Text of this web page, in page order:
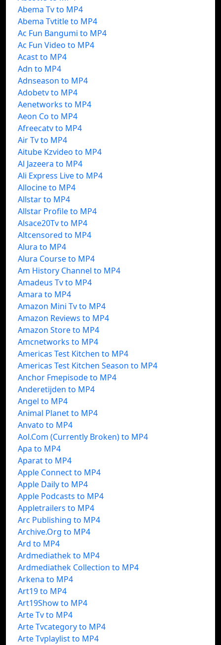
Abema Tv to MP4
Abema Tvtitle to MP4
Ac Fun Bangumi to MP4
Ac Fun Video to MP4
Acast to MP4
Adn to MP4
Adnseason to MP4
Adobetv to MP4
Aenetworks to MP4
Aeon Co to MP4
Afreecatv to MP4
Air Tv to MP4
Aitube Kzvideo to MP4
Al Jazeera to MP4
Ali Express Live to MP4
Allocine to MP4
Allstar to MP4
Allstar Profile to MP4
Alsace20Tv to MP4
Altcensored to MP4
Alura to MP4
Alura Course to MP4
Am History Channel to MP4
Amadeus Tv to MP4
Amara to MP4
Amazon Mini Tv to MP4
Amazon Reviews to MP4
Amazon Store to MP4
Amcnetworks to MP4
Americas Test Kitchen to MP4
Americas Test Kitchen Season to MP4
Anchor Fmepisode to MP4
Anderetijden to MP4
Angel to MP4
Animal Planet to MP4
Anvato to MP4
Aol.Com (Currently Broken) to MP4
Apa to MP4
Aparat to MP4
Apple Connect to MP4
Apple Daily to MP4
Apple Podcasts to MP4
Appletrailers to MP4
Arc Publishing to MP4
Archive.Org to MP4
Ard to MP4
Ardmediathek to MP4
Ardmediathek Collection to MP4
Arkena to MP4
Art19 to MP4
Art19Show to MP4
Arte Tv to MP4
Arte Tvcategory to MP4
Arte Tvplaylist to MP4